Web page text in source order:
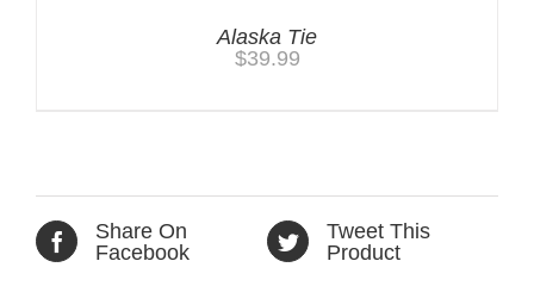
Alaska Tie
$39.99
Share On
Facebook
Tweet This
Product